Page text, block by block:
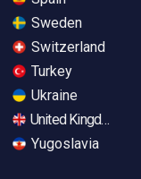
Sweden
Switzerland
Turkey
Ukraine
United Kingdom
Yugoslavia